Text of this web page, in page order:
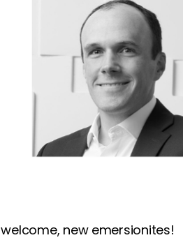
welcome, new emersionites!